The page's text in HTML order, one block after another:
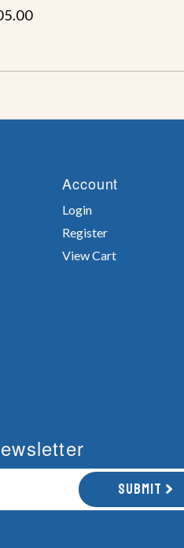
Account
Login
Register
View Cart
Submit